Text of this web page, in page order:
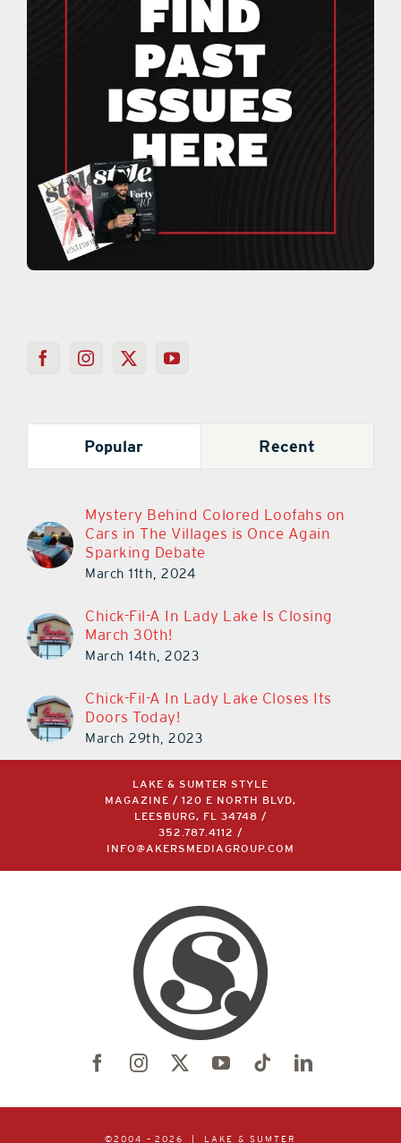
Popular
Mystery Behind Colored Loofahs on
Cars in The Villages is Once Again
Sparking Debate
Chick-Fil-A In Lady Lake Is Closing
March 30th!
Chick-Fil-A In Lady Lake Closes Its
Doors Today!
LAKE & SUMTER STYLE
MAGAZINE / 120 E NORTH BLVD,
LEESBURG, FL 34748 /
352.787.4112/